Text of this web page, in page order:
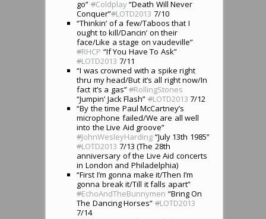
go” #Coldplay“Death Will Never
Conquer”#LOTD2013 7/10
“Thinkin’ of a few/Taboos that I
ought to kill/Dancin’ on their
face/Like a stage on vaudeville”
#RHCP “If You Have To Ask”
#LOTD2013 7/11
“I was crowned with a spike right
thru my head/But it’s all right now/In
fact it’s a gas”#RollingStones
“Jumpin’ Jack Flash” #LOTD2013 7/12
“By the time Paul McCartney’s
microphone failed/We are all well
into the Live Aid groove”
#JohnWesleyHarding “July 13th 1985”
#LOTD2013 7/13 (The 28th
anniversary of the Live Aid concerts
in London and Philadelphia)
“First I’m gonna make it/Then I’m
gonna break it/Till it falls apart”
#EchoAndTheBunnymen “Bring On
The Dancing Horses” #LOTD2013
7/14